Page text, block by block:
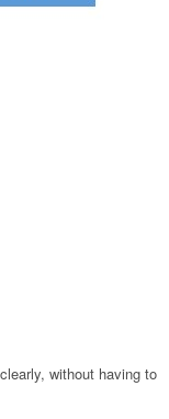
without having to